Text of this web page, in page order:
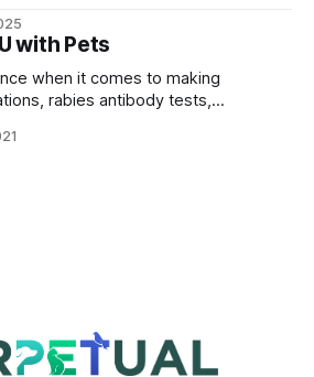
with Pets
when it comes to making
rabies antibody tests,
pet on a flight etc.), so start